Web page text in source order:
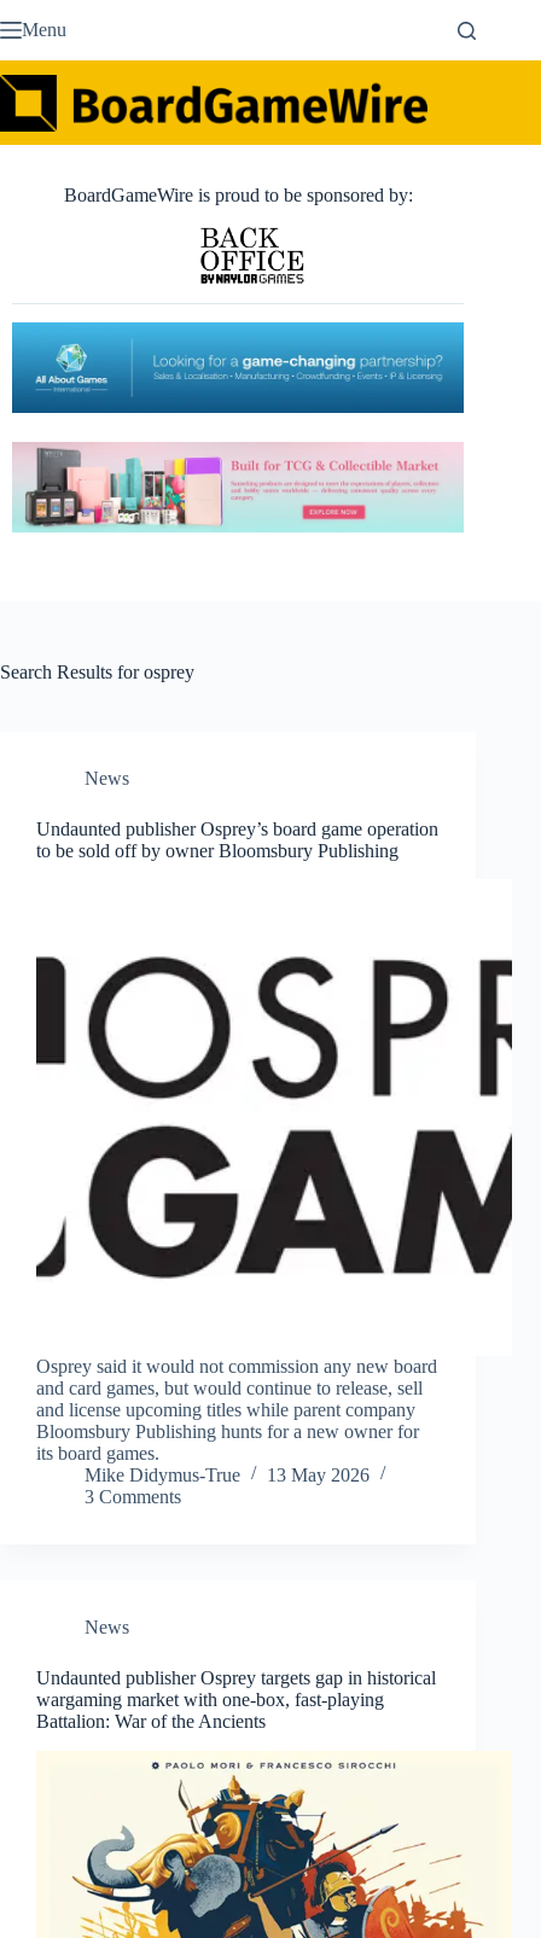
to Menu
BoardGameWire is proud to be sponsored by:
Search Results for osprey
News
Undaunted publisher Osprey’s board game operation
to be sold off by owner Bloomsbury Publishing
Osprey said it would not commission any new board
and card games, but would continue to release, sell
and license upcoming titles while parent company
Bloomsbury Publishing hunts for a new owner for
its board games.
Mike Didymus-True
13 May 2026
3 Comments
News
Undaunted publisher Osprey targets gap in historical
wargaming market with one-box, fast-playing
Battalion: War of the Ancients